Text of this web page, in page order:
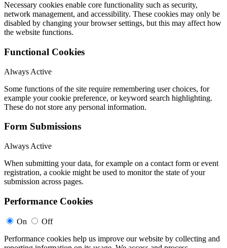
Necessary cookies enable core functionality such as security,
network management, and accessibility. These cookies may only be
disabled by changing your browser settings, but this may affect how
the website functions.
Functional Cookies
Always Active
Some functions of the site require remembering user choices, for
example your cookie preference, or keyword search highlighting.
These do not store any personal information.
Form Submissions
Always Active
When submitting your data, for example on a contact form or event
registration, a cookie might be used to monitor the state of your
submission across pages.
Performance Cookies
On
Off
Performance cookies help us improve our website by collecting and